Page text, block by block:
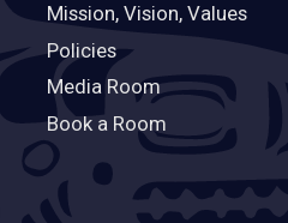
Mission, Vision, Values
Policies
Media Room
Book a Room